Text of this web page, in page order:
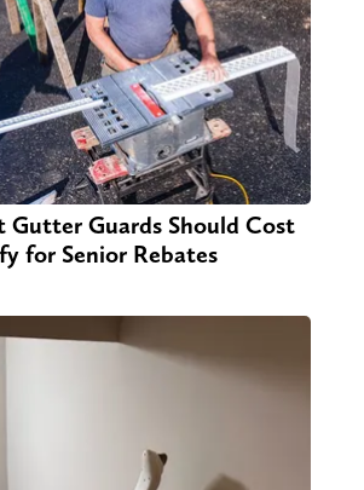
Gutter Guards Should Cost
for Senior Rebates